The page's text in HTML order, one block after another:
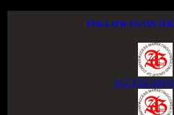
FOLLOW US ON
ACCESS